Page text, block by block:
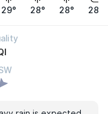
29° 28° 28° 28°